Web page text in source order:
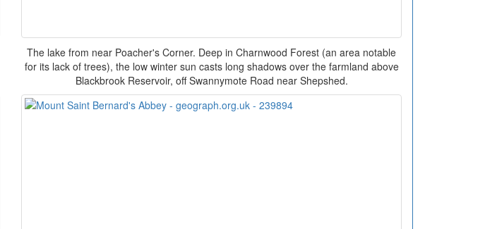
The lake from near Poacher's Corner. Deep in Charnwood Forest (an area notable
for its lack of trees), the low winter sun casts long shadows over the farmland above
Blackbrook Reservoir, off Swannymote Road near Shepshed.